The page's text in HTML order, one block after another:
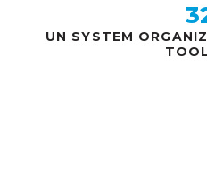
UN SYSTEM